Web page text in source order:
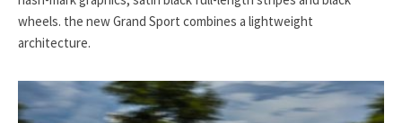
wheels. the new Grand Sport combines a lightweight
architecture.